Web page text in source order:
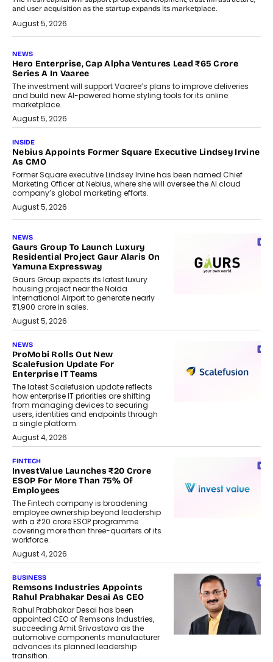
and user acquisition as the startup expands its marketplace.
August 5, 2026
NEWS
Hero Enterprise, Cap Alpha Ventures Lead ₹65 Crore
Series A In Vaaree
The investment will support Vaaree’s plans to improve deliveries
and build new AI-powered home styling tools for its online
marketplace.
August 5, 2026
INSIDE
Nebius Appoints Former Square Executive Lindsey Irvine
As CMO
Former Square executive Lindsey Irvine has been named Chief
Marketing Officer at Nebius, where she will oversee the AI cloud
company’s global marketing efforts.
August 5, 2026
NEWS
Gaurs Group To Launch Luxury
Residential Project Gaur Alaris On
Yamuna Expressway
Gaurs Group expects its latest luxury
housing project near the Noida
International Airport to generate nearly
₹1,900 crore in sales.
August 5, 2026
NEWS
ProMobi Rolls Out New
Scalefusion Update For
Enterprise IT Teams
The latest Scalefusion update reflects
how enterprise IT priorities are shifting
from managing devices to securing
users, identities and endpoints through
a single platform.
August 4, 2026
FINTECH
InvestValue Launches ₹20 Crore
ESOP For More Than 75% Of
Employees
The Fintech company is broadening
employee ownership beyond leadership
with a ₹20 crore ESOP programme
covering more than three-quarters of its
workforce.
August 4, 2026
BUSINESS
Remsons Industries Appoints
Rahul Prabhakar Desai As CEO
Rahul Prabhakar Desai has been
appointed CEO of Remsons Industries,
succeeding Amit Srivastava as the
automotive components manufacturer
advances its planned leadership
transition.